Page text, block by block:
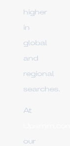
higher
in
global
and
regional
searches.
At
our